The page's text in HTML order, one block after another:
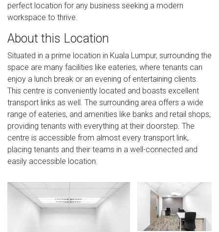
perfect location for any business seeking a modern
workspace to thrive.
About this Location
Situated in a prime location in Kuala Lumpur, surrounding the
space are many facilities like eateries, where tenants can
enjoy a lunch break or an evening of entertaining clients.
This centre is conveniently located and boasts excellent
transport links as well. The surrounding area offers a wide
range of eateries, and amenities like banks and retail shops,
providing tenants with everything at their doorstep. The
centre is accessible from almost every transport link,
placing tenants and their teams in a well-connected and
easily accessible location.